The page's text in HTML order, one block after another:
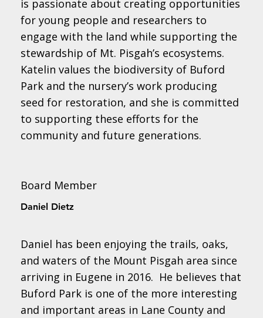
is passionate about creating opportunities
for young people and researchers to
engage with the land while supporting the
stewardship of Mt. Pisgah’s ecosystems.
Katelin values the biodiversity of Buford
Park and the nursery’s work producing
seed for restoration, and she is committed
to supporting these efforts for the
community and future generations.
Board Member
Daniel Dietz
Daniel has been enjoying the trails, oaks,
and waters of the Mount Pisgah area since
arriving in Eugene in 2016. He believes that
Buford Park is one of the more interesting
and important areas in Lane County and